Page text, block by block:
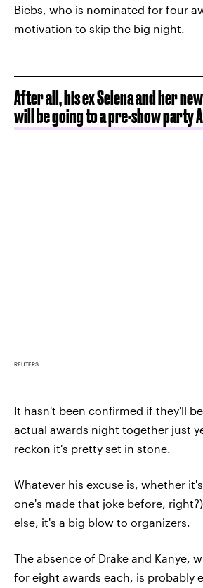
Biebs, who is nominated for four
motivation to skip the big night.
After all, his ex Selena and her
will be going to a pre-show party
REUTERS
It hasn't been confirmed if they'll
actual awards night together just
reckon it's pretty set in stone.
Whatever his excuse is, whether
one's made that joke before,
else, it's a big blow to organizers.
The absence of Drake and Kanye,
for eight awards each, is probably